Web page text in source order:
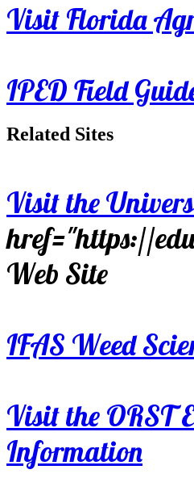
Visit Florida
IPED Field
Related Sites
Visit the
href="https://
Web Site
IFAS Weed
Visit the ORST
Information